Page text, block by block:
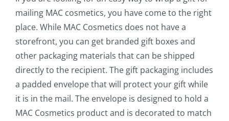
mailing MAC cosmetics, you have come to the right
place. While MAC Cosmetics does not have a
storefront, you can get branded gift boxes and
other packaging materials that can be shipped
directly to the recipient. The gift packaging includes
a padded envelope that will protect your gift while
it is in the mail. The envelope is designed to hold a
MAC Cosmetics product and is decorated to match